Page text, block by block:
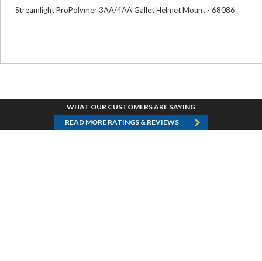
Streamlight ProPolymer 3AA/4AA Gallet Helmet Mount - 68086
WHAT OUR CUSTOMERS ARE SAYING
READ MORE RATINGS & REVIEWS